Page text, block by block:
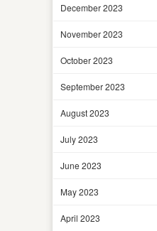
December 2023
November 2023
October 2023
September 2023
August 2023
July 2023
June 2023
May 2023
April 2023